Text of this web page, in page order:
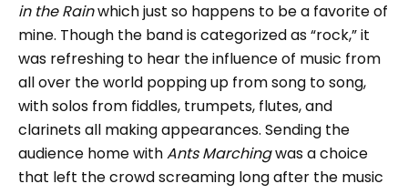
in the Rainwhich just so happens to be a favorite of
mine. Though the band is categorized as “rock,” it
was refreshing to hear the influence of music from
all over the world popping up from song to song,
with solos from fiddles, trumpets, flutes, and
clarinets all making appearances. Sending the
audience home withAnts Marchingwas a choice
that left the crowd screaming long after the music